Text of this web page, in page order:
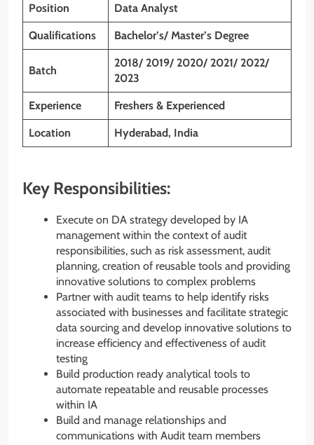
Position Data Analyst
Qualifications Bachelor’s/ Master’s Degree
Batch
2018/ 2019/ 2020/ 2021/ 2022/
2023
Experience Freshers & Experienced
Location Hyderabad, India
Key Responsibilities:
Execute on DA strategy developed by IA
management within the context of audit
responsibilities, such as risk assessment, audit
planning, creation of reusable tools and providing
innovative solutions to complex problems
Partner with audit teams to help identify risks
associated with businesses and facilitate strategic
data sourcing and develop innovative solutions to
increase efficiency and effectiveness of audit
testing
Build production ready analytical tools to
automate repeatable and reusable processes
within IA
Build and manage relationships and
communications with Audit team members